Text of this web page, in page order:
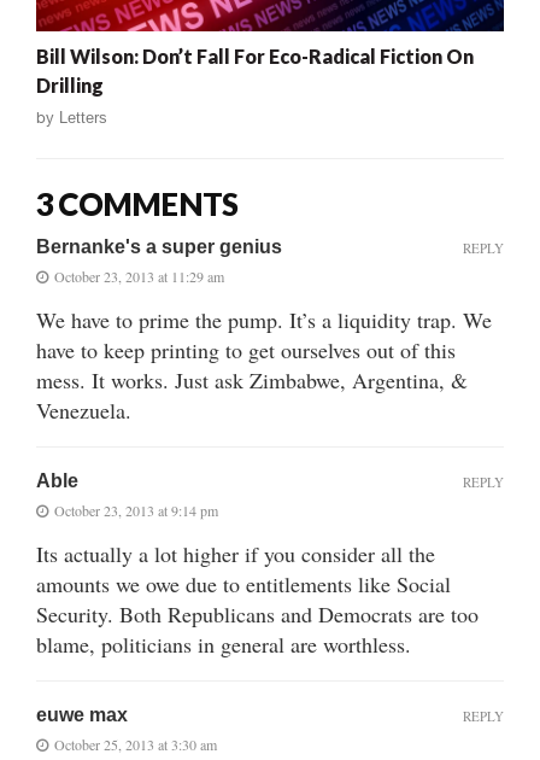
Bill Wilson: Don’t Fall For Eco-Radical Fiction On
Drilling
by Letters
3 COMMENTS
Bernanke's a super genius
October 23, 2013 at 11:29 am
We have to prime the pump. It’s a liquidity trap. We
have to keep printing to get ourselves out of this
mess. It works. Just ask Zimbabwe, Argentina, &
Venezuela.
REPLY
Able
October 23, 2013 at 9:14 pm
Its actually a lot higher if you consider all the
amounts we owe due to entitlements like Social
Security. Both Republicans and Democrats are too
blame, politicians in general are worthless.
REPLY
euwe max
October 25, 2013 at 3:30 am
REPLY